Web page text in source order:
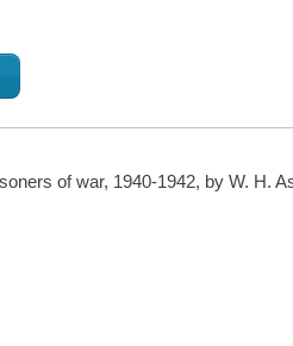
of war, 1940-1942, by W. H.